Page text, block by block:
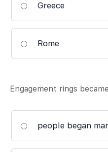
Greece
Rome
Engagement rings
people began